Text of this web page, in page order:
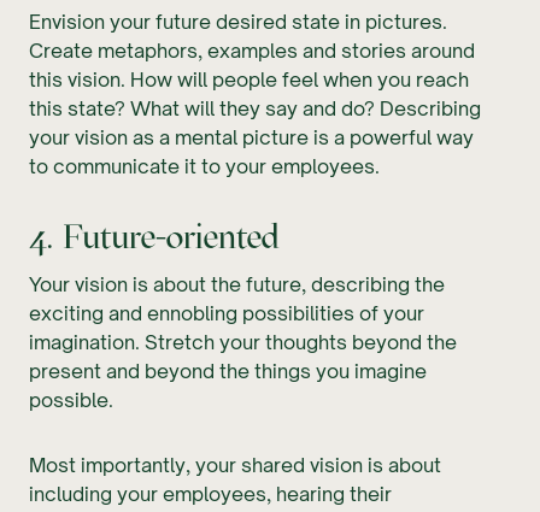
Envision your future desired state in pictures.
Create metaphors, examples and stories around
this vision. How will people feel when you reach
this state? What will they say and do? Describing
your vision as a mental picture is a powerful way
to communicate it to your employees.
4. Future-oriented
Your vision is about the future, describing the
exciting and ennobling possibilities of your
imagination. Stretch your thoughts beyond the
present and beyond the things you imagine
possible.
Most importantly, your shared vision is about
including your employees, hearing their